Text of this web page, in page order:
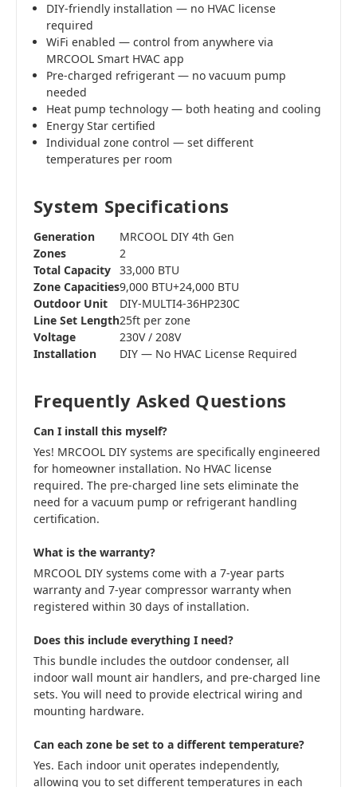
DIY-friendly installation — no HVAC license
required
WiFi enabled — control from anywhere via
MRCOOL Smart HVAC app
Pre-charged refrigerant — no vacuum pump
needed
Heat pump technology — both heating and cooling
Energy Star certified
Individual zone control — set different
temperatures per room
System Specifications
Generation
MRCOOL DIY 4th Gen
Zones
2
Total Capacity 33,000 BTU
Zone Capacities9,000 BTU+24,000 BTU
Outdoor Unit
DIY-MULTI4-36HP230C
Line Set Length25ft per zone
Voltage
230V / 208V
Installation
DIY — No HVAC License Required
Frequently Asked Questions
Can I install this myself?
Yes! MRCOOL DIY systems are specifically engineered
for homeowner installation. No HVAC license
required. The pre-charged line sets eliminate the
need for a vacuum pump or refrigerant handling
certification.
What is the warranty?
MRCOOL DIY systems come with a 7-year parts
warranty and 7-year compressor warranty when
registered within 30 days of installation.
Does this include everything I need?
This bundle includes the outdoor condenser, all
indoor wall mount air handlers, and pre-charged line
sets. You will need to provide electrical wiring and
mounting hardware.
Can each zone be set to a different temperature?
Yes. Each indoor unit operates independently,
allowing you to set different temperatures in each